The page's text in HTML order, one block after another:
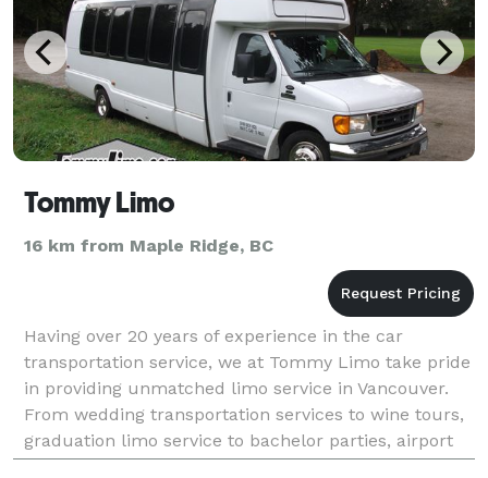
Tommy Limo
16 km from Maple Ridge, BC
Having over 20 years of experience in the car
transportation service, we at Tommy Limo take pride
in providing unmatched limo service in Vancouver.
From wedding transportation services to wine tours,
graduation limo service to bachelor parties, airport
transportation service to cruise transfers, or